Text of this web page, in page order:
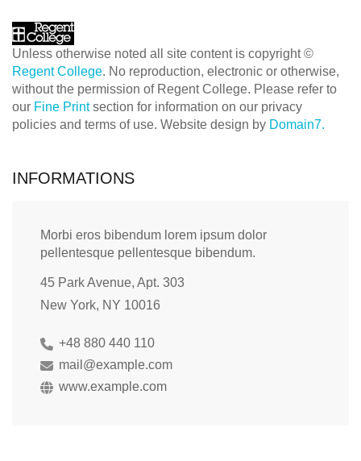
Unless otherwise noted all site content is copyright ©
Regent College. No reproduction, electronic or otherwise,
without the permission of Regent College. Please refer to
our Fine Printsection for information on our privacy
policies and terms of use. Website design by Domain7.
INFORMATIONS
Morbi eros bibendum lorem ipsum dolor
pellentesque pellentesque bibendum.
45 Park Avenue, Apt. 303
New York, NY 10016
+48 880 440 110
mail@example.com
www.example.com